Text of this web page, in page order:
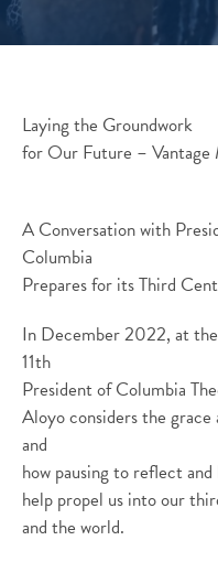
Laying the Groundwork
for Our Future –
A Conversation with
Columbia
Prepares for its Third
In December 2022, at
11th
President of Columbia
Aloyo considers the grace
and
how pausing to reflect
help propel us into our
and the world.